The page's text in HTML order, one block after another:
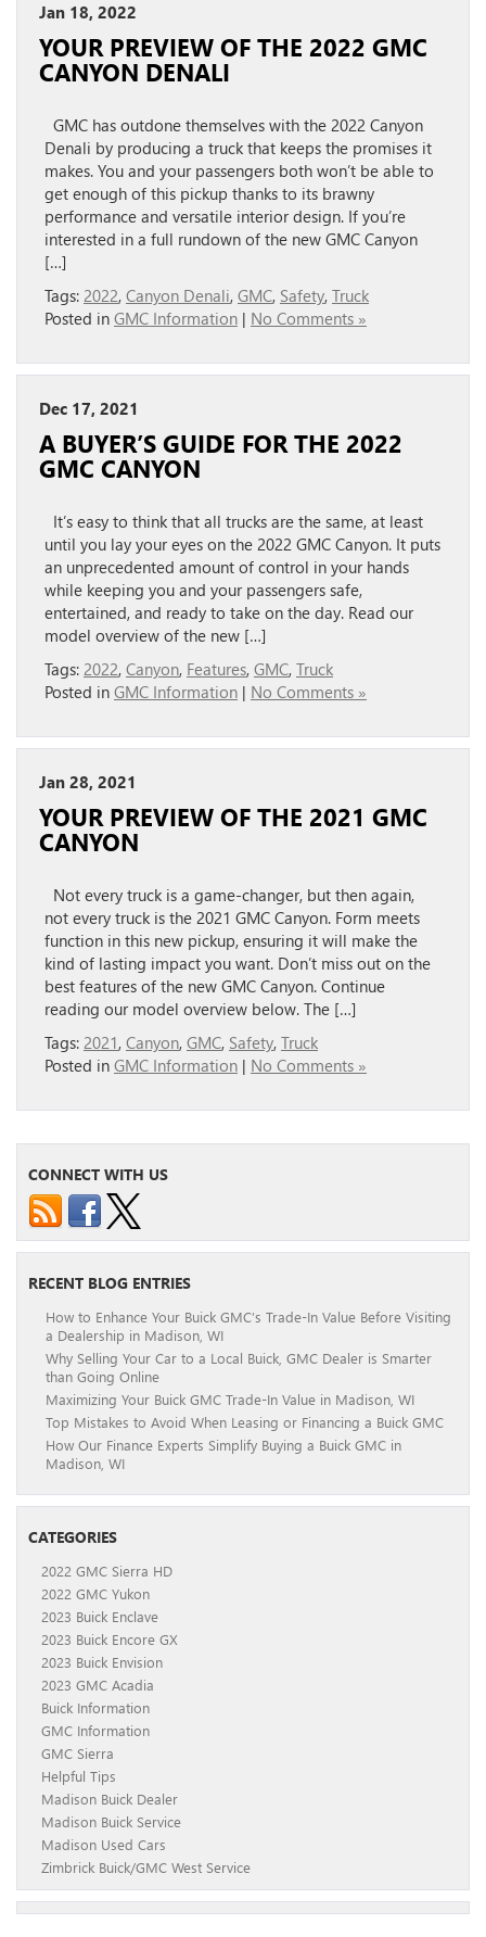
Jan 18, 2022
YOUR PREVIEW OF THE 2022 GMC
CANYON DENALI
GMC has outdone themselves with the 2022 Canyon
Denali by producing a truck that keeps the promises it
makes. You and your passengers both won’t be able to
get enough of this pickup thanks to its brawny
performance and versatile interior design. If you’re
interested in a full rundown of the new GMC Canyon
[…]
Tags: 2022, Canyon Denali, GMC, Safety, Truck
Posted in GMC Information | No Comments »
Dec 17, 2021
A BUYER’S GUIDE FOR THE 2022
GMC CANYON
It’s easy to think that all trucks are the same, at least
until you lay your eyes on the 2022 GMC Canyon. It puts
an unprecedented amount of control in your hands
while keeping you and your passengers safe,
entertained, and ready to take on the day. Read our
model overview of the new […]
Tags: 2022, Canyon, Features, GMC, Truck
Posted in GMC Information | No Comments »
Jan 28, 2021
YOUR PREVIEW OF THE 2021 GMC
CANYON
Not every truck is a game-changer, but then again,
not every truck is the 2021 GMC Canyon. Form meets
function in this new pickup, ensuring it will make the
kind of lasting impact you want. Don’t miss out on the
best features of the new GMC Canyon. Continue
reading our model overview below. The […]
Tags: 2021, Canyon, GMC, Safety, Truck
Posted in GMC Information | No Comments »
CONNECT WITH US
RECENT BLOG ENTRIES
How to Enhance Your Buick GMC’s Trade-In Value Before Visiting
a Dealership in Madison, WI
Why Selling Your Car to a Local Buick, GMC Dealer is Smarter
than Going Online
Maximizing Your Buick GMC Trade-In Value in Madison, WI
Top Mistakes to Avoid When Leasing or Financing a Buick GMC
How Our Finance Experts Simplify Buying a Buick GMC in
Madison, WI
CATEGORIES
2022 GMC Sierra HD
2022 GMC Yukon
2023 Buick Enclave
2023 Buick Encore GX
2023 Buick Envision
2023 GMC Acadia
Buick Information
GMC Information
GMC Sierra
Helpful Tips
Madison Buick Dealer
Madison Buick Service
Madison Used Cars
Zimbrick Buick/GMC West Service